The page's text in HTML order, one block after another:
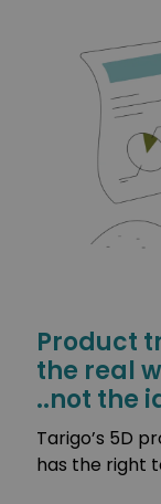
Product
the real
..not the
Tarigo’s 5D
has the right